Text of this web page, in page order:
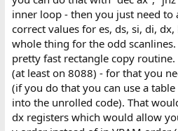
inner loop - then you just need to
correct values for es, ds, si, di,
whole thing for the odd
pretty fast rectangle copy
(at least on 8088) - for that you
(if you do that you can use a
into the unrolled code). That
dx registers which would allow